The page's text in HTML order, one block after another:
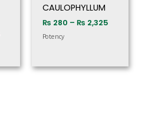
CAULOPHYLLUM
₨ 280 – ₨ 2,325
Potency